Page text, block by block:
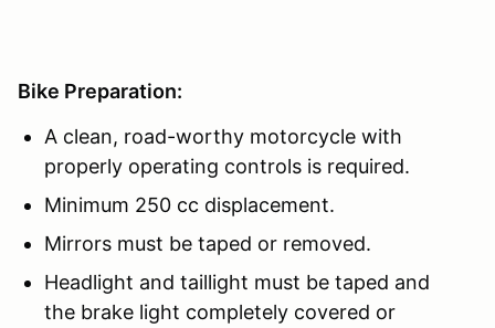
Bike Preparation:
A clean, road-worthy motorcycle with
properly operating controls is required.
Minimum 250 cc displacement.
Mirrors must be taped or removed.
Headlight and taillight must be taped and
the brake light completely covered or